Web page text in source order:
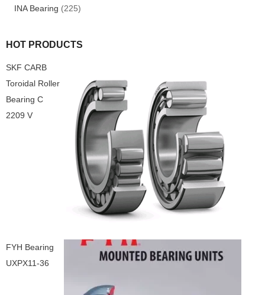
INA Bearing (225)
HOT PRODUCTS
SKF CARB
Toroidal Roller
Bearing C
2209 V
FYH Bearing
UXPX11-36